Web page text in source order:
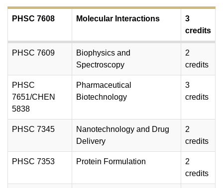
PHSC 7608 Molecular Interactions
3
credits
PHSC 7609
Biophysics and
Spectroscopy
2
credits
PHSC
7651/CHEN
5838
Pharmaceutical
Biotechnology
3
credits
PHSC 7345
Nanotechnology and Drug
Delivery
2
credits
PHSC 7353 Protein Formulation
2
credits